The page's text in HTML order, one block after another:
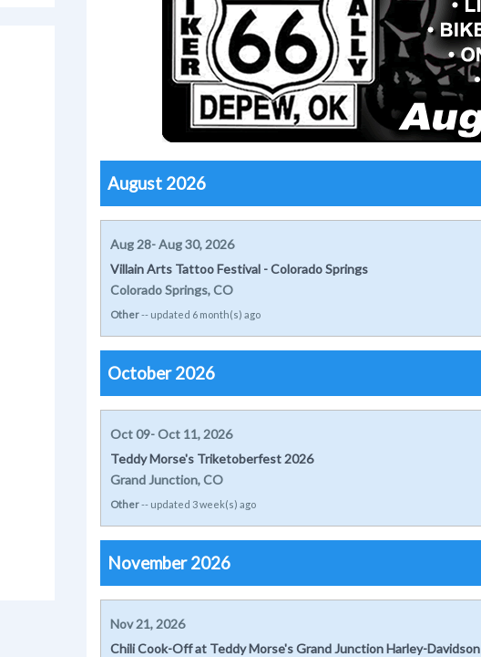
August 2026
Aug 28- Aug 30, 2026
Villain Arts Tattoo Festival - Colorado Springs
Colorado Springs, CO
Other-- updated 6 month(s) ago
October 2026
Oct 09- Oct 11, 2026
Teddy Morse's Triketoberfest 2026
Grand Junction, CO
Other-- updated 3 week(s) ago
November 2026
Nov 21, 2026
Chili Cook-Off at Teddy Morse's Grand Junction Harley-Davidson